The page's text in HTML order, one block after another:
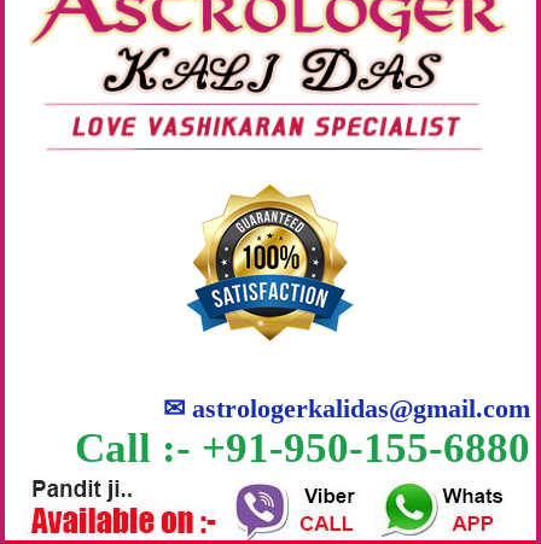
✉astrologerkalidas@gmail.com
Call :- +91-950-155-6880